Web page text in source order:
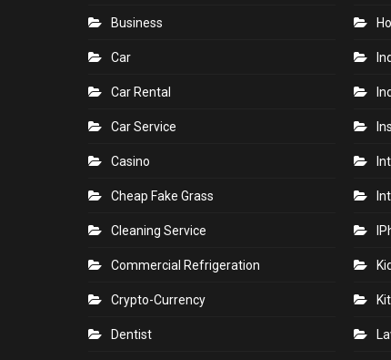
Business
Car
Car Rental
Car Service
Casino
Cheap Fake Grass
Cleaning Service
Commercial Refrigeration
Crypto-Currency
Dentist